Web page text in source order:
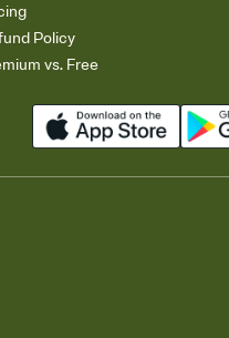
Policy
vs. Free